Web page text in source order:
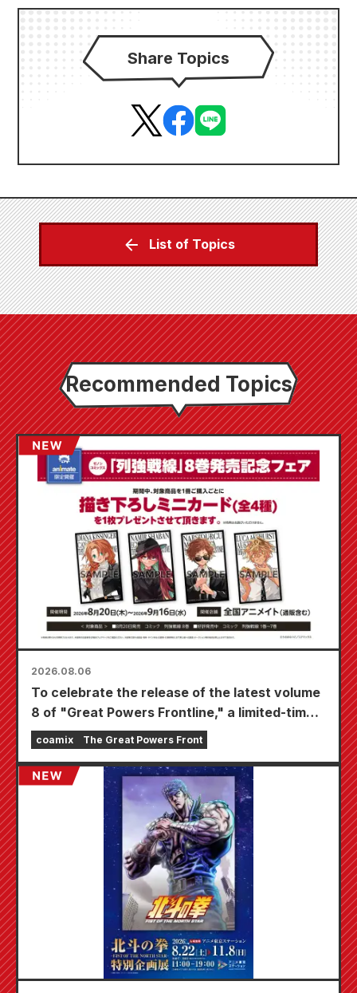
Share Topics
List of Topics
Recommended Topics
2026.08.06
To celebrate the release of the latest volume
8 of "Great Powers Frontline," a limited-time
fair will be held at Animate stores nationwide
starting August 20th, where you can get a
specially drawn mini card (4 types in total)!
coamix The Great Powers Front